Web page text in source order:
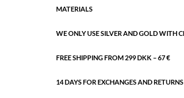
MATERIALS
WE ONLY USE SILVER AND GOLD WITH
FREE SHIPPING FROM 299 DKK – 67 €
14 DAYS FOR EXCHANGES AND RETURNS